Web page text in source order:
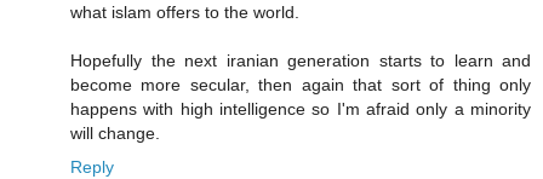
what islam offers to the world.
Hopefully the next iranian generation starts to learn and
become more secular, then again that sort of thing only
happens with high intelligence so I'm afraid only a minority
will change.
Reply